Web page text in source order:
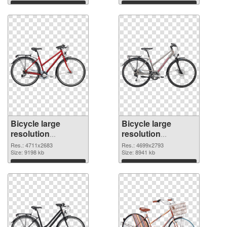
Download
pictureDownload
Bicycle large
resolution
4711x2683 PNG
cutout
Res.: 4711x2683
Size: 9198 kb
Download
Bicycle large
resolution
4699x2793
transparent PNG
graphic
Res.: 4699x2793
Size: 8941 kb
Download